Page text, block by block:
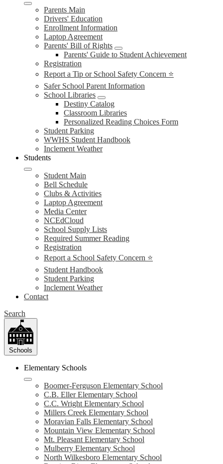
Parents Main
Drivers' Education
Enrollment Information
Laptop Agreement
Parents' Bill of Rights
Parents' Guide to Student Achievement
Registration
Report a Tip or School Safety Concern ⭐
Safer School Parent Information
School Libraries
Destiny Catalog
Classroom Libraries
Personalized Reading Choices Form
Student Parking
WWHS Student Handbook
Inclement Weather
Students
Student Main
Bell Schedule
Clubs & Activities
Laptop Agreement
Media Center
NCEdCloud
School Supply Lists
Required Summer Reading
Registration
Report a School Safety Concern ⭐
Student Handbook
Student Parking
Inclement Weather
Contact
Search
Schools
Elementary Schools
Boomer-Ferguson Elementary School
C.B. Eller Elementary School
C.C. Wright Elementary School
Millers Creek Elementary School
Moravian Falls Elementary School
Mountain View Elementary School
Mt. Pleasant Elementary School
Mulberry Elementary School
North Wilkesboro Elementary School